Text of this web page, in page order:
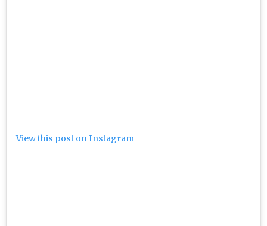
View this post on Instagram